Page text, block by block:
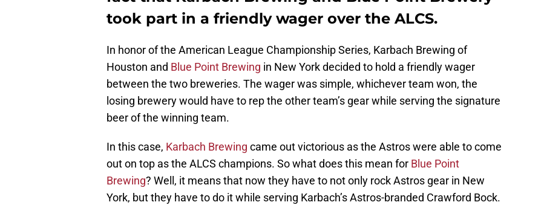
took part in a friendly wager over the ALCS.
In honor of the American League Championship Series, Karbach Brewing of
Houston and Blue Point Brewing in New York decided to hold a friendly wager
between the two breweries. The wager was simple, whichever team won, the
losing brewery would have to rep the other team’s gear while serving the signature
beer of the winning team.
In this case, Karbach Brewing came out victorious as the Astros were able to come
out on top as the ALCS champions. So what does this mean for Blue Point
Brewing? Well, it means that now they have to not only rock Astros gear in New
York, but they have to do it while serving Karbach’s Astros-branded Crawford Bock.